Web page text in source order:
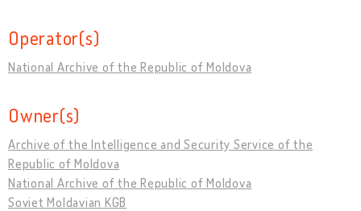
Operator(s)
National Archive of the Republic of Moldova
Owner(s)
Archive of the Intelligence and Security Service of the
Republic of Moldova
National Archive of the Republic of Moldova
Soviet Moldavian KGB